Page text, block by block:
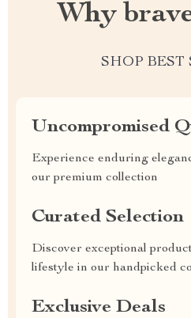
Why
SHOP BEST
Uncompromised
Experience enduring
our premium collection
Curated Selection
Discover exceptional
lifestyle in our handpicked
Exclusive Deals